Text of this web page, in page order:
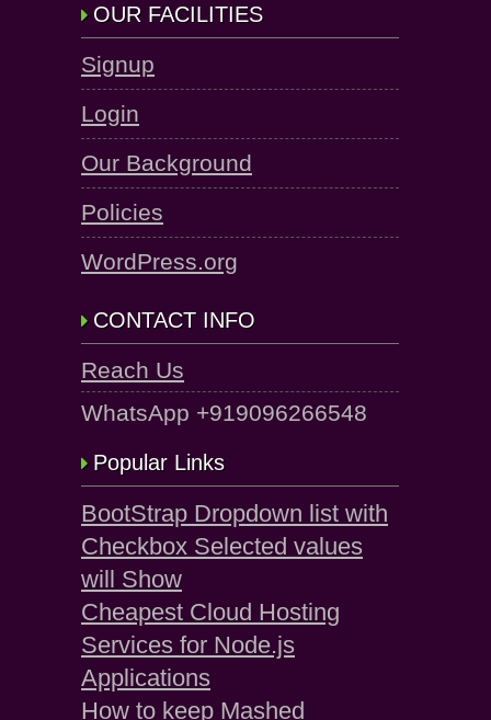
OUR FACILITIES
Signup
Login
Our Background
Policies
WordPress.org
CONTACT INFO
Reach Us
WhatsApp +919096266548
Popular Links
BootStrap Dropdown list with
Checkbox Selected values
will Show
Cheapest Cloud Hosting
Services for Node.js
Applications
How to keep Mashed